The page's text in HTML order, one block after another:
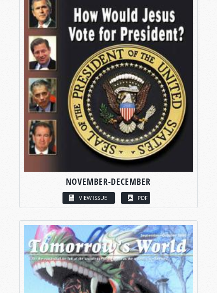
NOVEMBER-DECEMBER
VIEW ISSUE PDF